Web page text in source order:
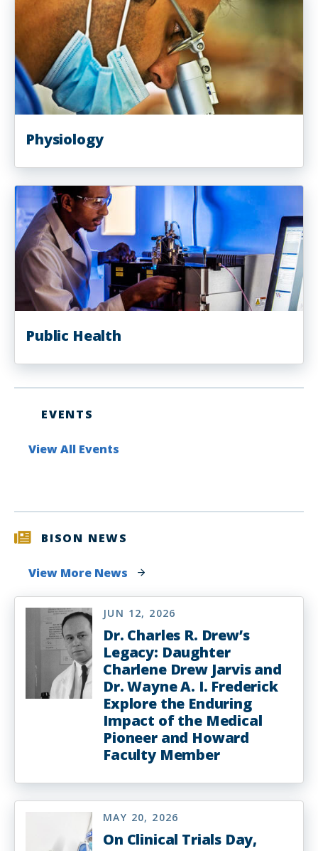
Physiology
Public Health
EVENTS
View All Events
BISON NEWS
View More News
JUN 12, 2026
Dr. Charles R. Drew’s
Legacy: Daughter
Charlene Drew Jarvis and
Dr. Wayne A. I. Frederick
Explore the Enduring
Impact of the Medical
Pioneer and Howard
Faculty Member
MAY 20, 2026
On Clinical Trials Day,